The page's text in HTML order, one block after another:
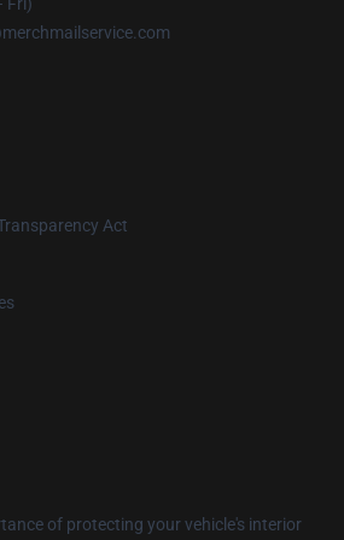
Act
of protecting your vehicle's interior